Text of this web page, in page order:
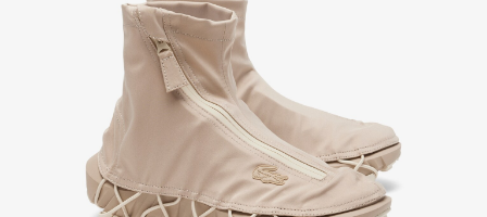
product, please email us at customerservice-
idn@lacoste.com. Please note that some products
are not eligible for return, i.e. customized items,
items discounted 30% or above, accessories,
perfume, masks, underwear and swimwear.
STANDARD DELIVERY
Free standard delivery for all purchases. Delivery will